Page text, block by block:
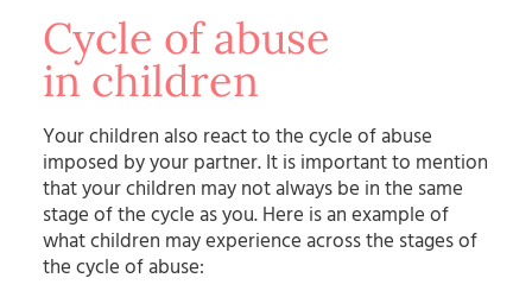
Cycle of abuse
in children
Your children also react to the cycle of abuse
imposed by your partner. It is important to mention
that your children may not always be in the same
stage of the cycle as you. Here is an example of
what children may experience across the stages of
the cycle of abuse: